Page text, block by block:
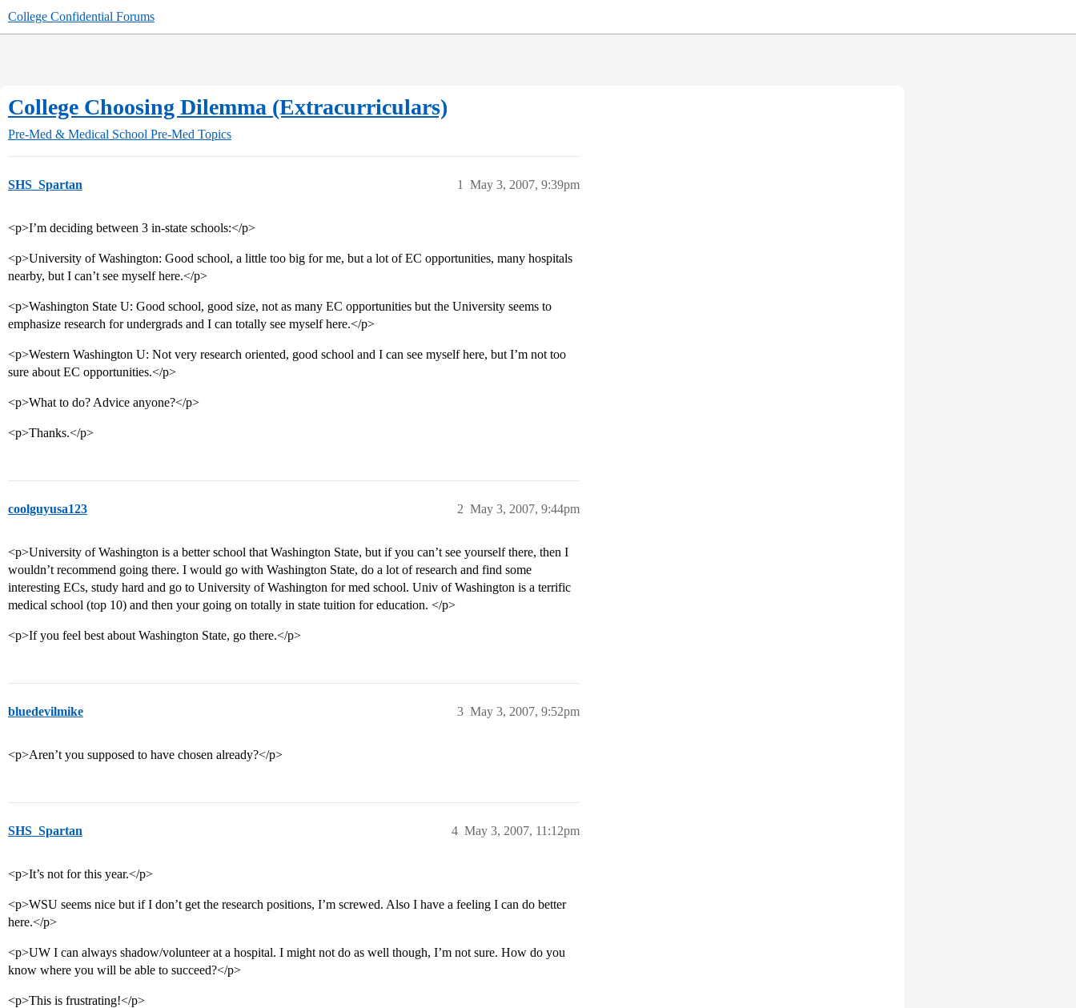
College Confidential Forums
College Choosing Dilemma (Extracurriculars)
Pre-Med & Medical School Pre-Med Topics
SHS_Spartan May 3, 2007, 9:39pm
1
<p>I’m deciding between 3 in-state schools:</p>
<p>University of Washington: Good school, a little too big for me, but a lot of EC opportunities, many hospitals
nearby, but I can’t see myself here.</p>
<p>Washington State U: Good school, good size, not as many EC opportunities but the University seems to
emphasize research for undergrads and I can totally see myself here.</p>
<p>Western Washington U: Not very research oriented, good school and I can see myself here, but I’m not too
sure about EC opportunities.</p>
<p>What to do? Advice anyone?</p>
<p>Thanks.</p>
coolguyusa123 May 3, 2007, 9:44pm
2
<p>University of Washington is a better school that Washington State, but if you can’t see yourself there, then I
wouldn’t recommend going there. I would go with Washington State, do a lot of research and find some
interesting ECs, study hard and go to University of Washington for med school. Univ of Washington is a terrific
medical school (top 10) and then your going on totally in state tuition for education. </p>
<p>If you feel best about Washington State, go there.</p>
bluedevilmike May 3, 2007, 9:52pm
3
<p>Aren’t you supposed to have chosen already?</p>
SHS_Spartan May 3, 2007, 11:12pm
4
<p>It’s not for this year.</p>
<p>WSU seems nice but if I don’t get the research positions, I’m screwed. Also I have a feeling I can do better
here.</p>
<p>UW I can always shadow/volunteer at a hospital. I might not do as well though, I’m not sure. How do you
know where you will be able to succeed?</p>
<p>This is frustrating!</p>